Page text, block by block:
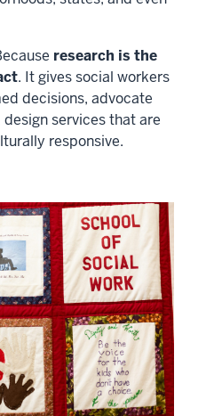
research is the
. It gives social workers
decisions, advocate
services that are
responsive.